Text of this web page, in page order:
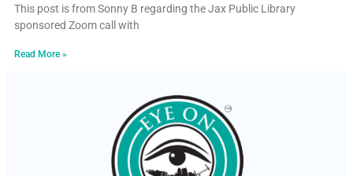
This post is from Sonny B regarding the Jax Public Library
sponsored Zoom call with
Read More »